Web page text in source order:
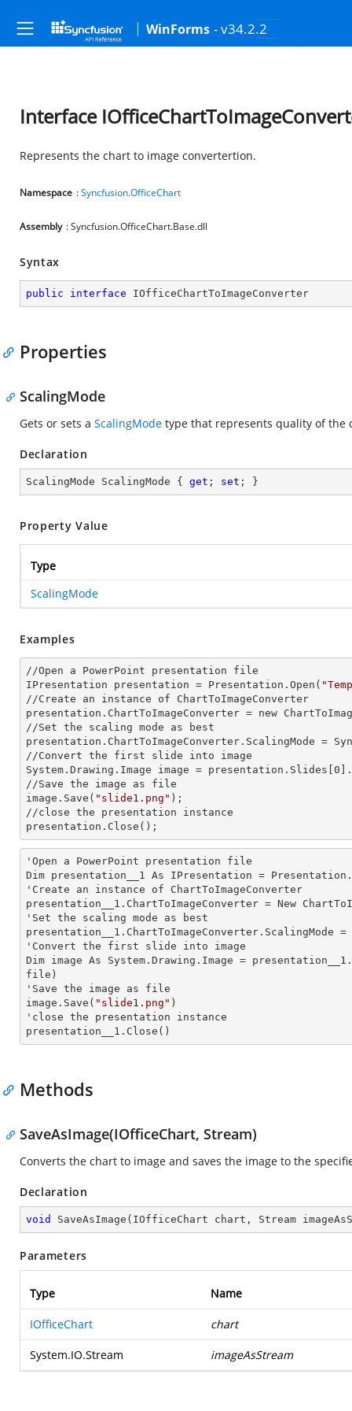
WinForms - v34.2.2
Interface
Represents the chart to image convertertion.
Namespace :Syncfusion.OfficeChart
Assembly : Syncfusion.OfficeChart.Base.dll
Syntax
public interface IOfficeChartToImageConverter
Properties
ScalingMode
Gets or sets a ScalingMode type that represents quality of the
Declaration
ScalingMode ScalingMode { get ; set ; }
Property Value
Type
ScalingMode
Examples
//Open a PowerPoint presentation file
IPresentation presentation = Presentation.Open(
//Create an instance of ChartToImageConverter
presentation.ChartToImageConverter = new
//Set the scaling mode as best
presentation.ChartToImageConverter.ScalingMode =
//Convert the first slide into image
System.Drawing.Image image =
//Save the image as file
image.Save( "slide1.png" );
//close the presentation
presentation.Close();
'Open a PowerPoint presentation file
Dim presentation__1 As IPresentation =
'Create an instance of ChartToImageConverter
presentation__1.ChartToImageConverter = New
'Set the scaling mode as best
presentation__1.ChartToImageConverter.ScalingMode
'Convert the first slide into image
Dim image As System.Drawing.Image =
file)
'Save the image as file
image.Save( "slide1.png" )
'close the presentation
presentation__1.Close()
Methods
SaveAsImage(IOfficeChart, Stream)
Converts the chart to image and saves the image to the
Declaration
void SaveAsImage ( IOfficeChart chart, Stream
Parameters
Type Name
IOfficeChart chart
System.IO.Stream imageAsStream